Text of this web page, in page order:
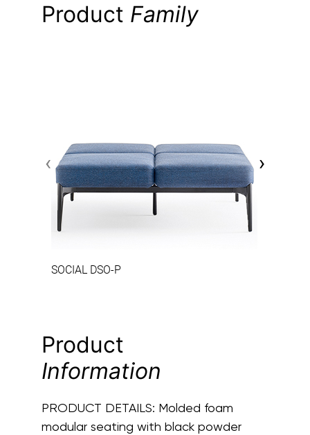
Product Family
SOCIAL DSO-P
‹ ›
Product
Information
PRODUCT DETAILS: Molded foam
modular seating with black powder